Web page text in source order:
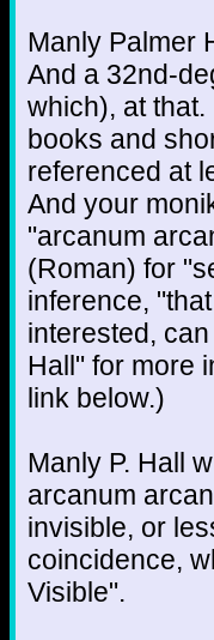
Manly Palmer
And a 32nd-
which), at
books and
referenced at
And your
"arcanum
(Roman) for
inference,
interested,
Hall" for more
link below.)
Manly P. Hall
arcanum
invisible, or
coincidence,
Visible".